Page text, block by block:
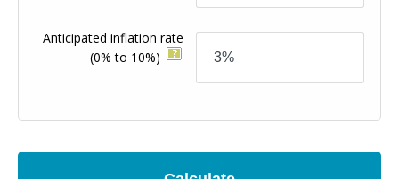
Anticipated inflation rate
(0% to 10%)